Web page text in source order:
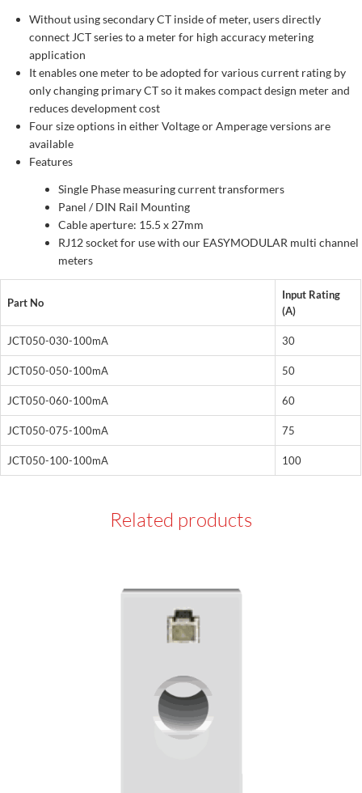
Without using secondary CT inside of meter, users directly
connect JCT series to a meter for high accuracy metering
application
It enables one meter to be adopted for various current rating by
only changing primary CT so it makes compact design meter and
reduces development cost
Four size options in either Voltage or Amperage versions are
available
Features
Single Phase measuring current transformers
Panel / DIN Rail Mounting
Cable aperture: 15.5 x 27mm
RJ12 socket for use with our EASYMODULAR multi channel
meters
Part No
Input Rating
(A)
JCT050-030-100mA 30
JCT050-050-100mA 50
JCT050-060-100mA 60
JCT050-075-100mA 75
JCT050-100-100mA 100
Related products